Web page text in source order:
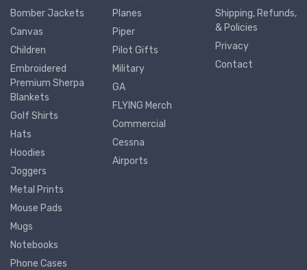
Bomber Jackets
Canvas
Children
Embroidered
Premium Sherpa
Blankets
Golf Shirts
Hats
Hoodies
Joggers
Metal Prints
Mouse Pads
Mugs
Notebooks
Phone Cases
Planes
Piper
Pilot Gifts
Military
GA
FLYING Merch
Commercial
Cessna
Airports
Shipping, Refunds,
& Policies
Privacy
Contact